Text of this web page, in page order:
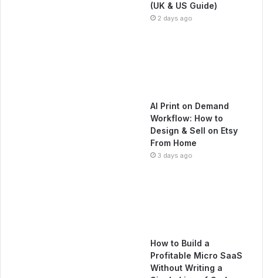
(UK & US Guide)
2 days ago
AI Print on Demand
Workflow: How to
Design & Sell on Etsy
From Home
3 days ago
How to Build a
Profitable Micro SaaS
Without Writing a